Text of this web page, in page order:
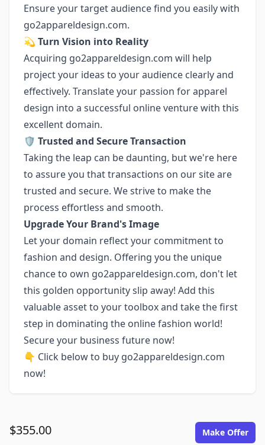
Ensure your target audience find you easily with
go2appareldesign.com.
💫 Turn Vision into Reality
Acquiring go2appareldesign.com will help
project your ideas to your audience clearly and
effectively. Translate your passion for apparel
design into a successful online venture with this
excellent domain.
🛡️ Trusted and Secure Transaction
Taking the leap can be daunting, but we're here
to assure you that transactions on our site are
trusted and secure. We strive to make the
process effortless and smooth.
Upgrade Your Brand's Image
Let your domain reflect your commitment to
fashion and design. Offering you the unique
chance to own go2appareldesign.com, don't let
this golden opportunity slip away! Add this
valuable asset to your toolbox and take the first
step in dominating the online fashion world!
Secure your business future now!
👇 Click below to buy go2appareldesign.com
now!
$355.00 Make Offer